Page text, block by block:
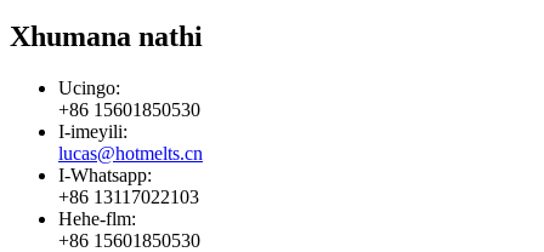
Xhumana nathi
Ucingo:
+86 15601850530
I-imeyili:
lucas@hotmelts.cn
I-Whatsapp:
+86 13117022103
Hehe-flm:
+86 15601850530